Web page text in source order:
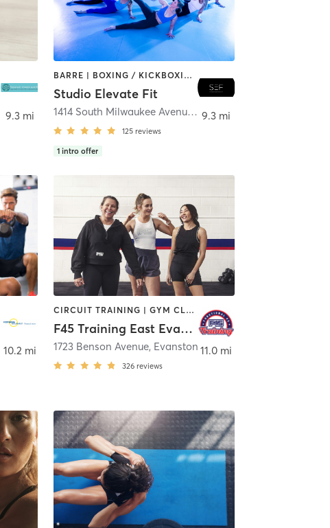
9.3 mi
BARRE | BOXING / KICKBOXING | CIRCUIT TRAINING | DANCE | GYM CLASSES | INTERVAL TRAINING | PERSONAL TRAINING | PILATES | WEIGHT TRAINING | YOGA
Studio Elevate Fit
1414 South Milwaukee Avenue
, Libertyville
125 reviews
1 intro offer
9.3 mi
10.2 mi
CIRCUIT TRAINING | GYM CLASSES | INTERVAL TRAINING | WEIGHT TRAINING
F45 Training East Evanston
1723 Benson Avenue, Evanston
326 reviews
11.0 mi